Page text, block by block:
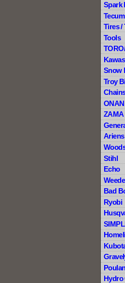
Spark
Tires /
Tools
Snow
Troy
ONAN
ZAMA
Ariens
Stihl
Echo
Bad
Ryobi
Hydro